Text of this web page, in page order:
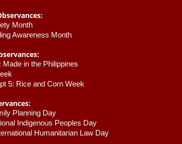
Month
Awareness Month
Made in the Philippines
5: Rice and Corn Week
Planning Day
Indigenous Peoples Day
Humanitarian Law Day